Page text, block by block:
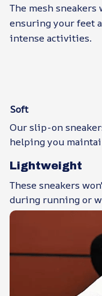
The mesh
ensuring your feet
intense activities.
Soft
Our slip-on
helping you
Lightweight
These sneakers
during running or